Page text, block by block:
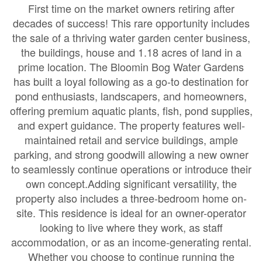
First time on the market owners retiring after
decades of success! This rare opportunity includes
the sale of a thriving water garden center business,
the buildings, house and 1.18 acres of land in a
prime location. The Bloomin Bog Water Gardens
has built a loyal following as a go-to destination for
pond enthusiasts, landscapers, and homeowners,
offering premium aquatic plants, fish, pond supplies,
and expert guidance. The property features well-
maintained retail and service buildings, ample
parking, and strong goodwill allowing a new owner
to seamlessly continue operations or introduce their
own concept.Adding significant versatility, the
property also includes a three-bedroom home on-
site. This residence is ideal for an owner-operator
looking to live where they work, as staff
accommodation, or as an income-generating rental.
Whether you choose to continue running the